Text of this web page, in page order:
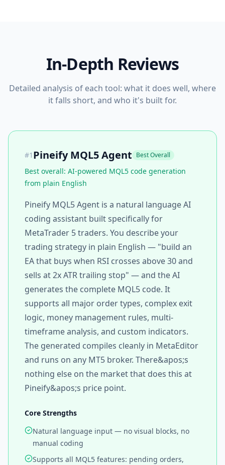
In-Depth Reviews
Detailed analysis of each tool: what it does well, where
it falls short, and who it's built for.
#1 Pineify MQL5 Agent Best Overall
Best overall: AI-powered MQL5 code generation
from plain English
Pineify MQL5 Agent is a natural language AI
coding assistant built specifically for
MetaTrader 5 traders. You describe your
trading strategy in plain English — "build an
EA that buys when RSI crosses above 30 and
sells at 2x ATR trailing stop" — and the AI
generates the complete MQL5 code. It
supports all major order types, complex exit
logic, money management rules, multi-
timeframe analysis, and custom indicators.
The generated compiles cleanly in MetaEditor
and runs on any MT5 broker. There&apos;s
nothing else on the market that does this at
Pineify&apos;s price point.
Core Strengths
Natural language input — no visual blocks, no
manual coding
Supports all MQL5 features: pending orders,